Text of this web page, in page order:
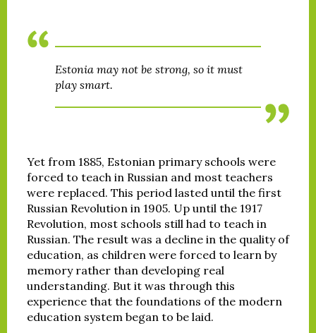
Estonia may not be strong, so it must
play smart.
Yet from 1885, Estonian primary schools were
forced to teach in Russian and most teachers
were replaced. This period lasted until the first
Russian Revolution in 1905. Up until the 1917
Revolution, most schools still had to teach in
Russian. The result was a decline in the quality of
education, as children were forced to learn by
memory rather than developing real
understanding. But it was through this
experience that the foundations of the modern
education system began to be laid.